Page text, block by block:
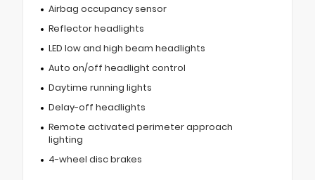
Airbag occupancy sensor
Reflector headlights
LED low and high beam headlights
Auto on/off headlight control
Daytime running lights
Delay-off headlights
Remote activated perimeter approach
lighting
4-wheel disc brakes